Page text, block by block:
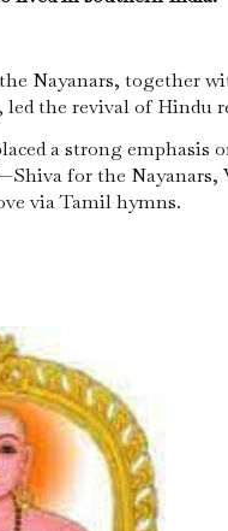
Nayanars, together
led the revival of Hindu
a strong emphasis
for the Nayanars,
via Tamil hymns.